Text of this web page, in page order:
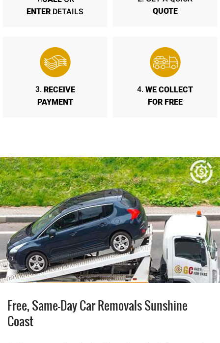
ENTER DETAILS QUOTE
3. RECEIVE
PAYMENT
4. WE COLLECT
FOR FREE
Free, Same-Day Car Removals Sunshine
Coast